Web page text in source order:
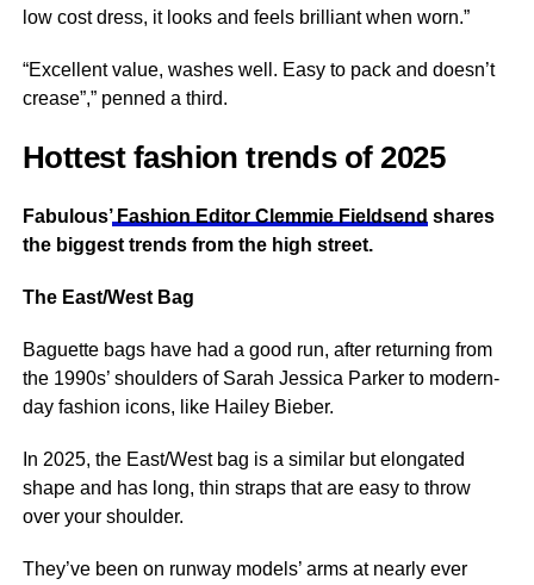
low cost dress, it looks and feels brilliant when worn.”
“Excellent value, washes well. Easy to pack and doesn’t
crease”,” penned a third.
Hottest fashion trends of 2025
Fabulous’Fashion Editor Clemmie Fieldsend shares
the biggest trends from the high street.
The East/West Bag
Baguette bags have had a good run, after returning from
the 1990s’ shoulders of Sarah Jessica Parker to modern-
day fashion icons, like Hailey Bieber.
In 2025, the East/West bag is a similar but elongated
shape and has long, thin straps that are easy to throw
over your shoulder.
They’ve been on runway models’ arms at nearly ever